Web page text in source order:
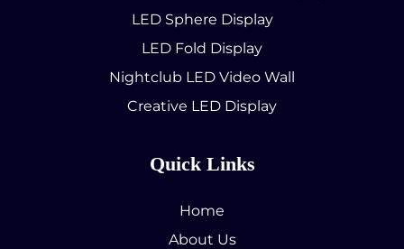
LED Sphere Display
LED Fold Display
Nightclub LED Video Wall
Creative LED Display
Quick Links
Home
About Us